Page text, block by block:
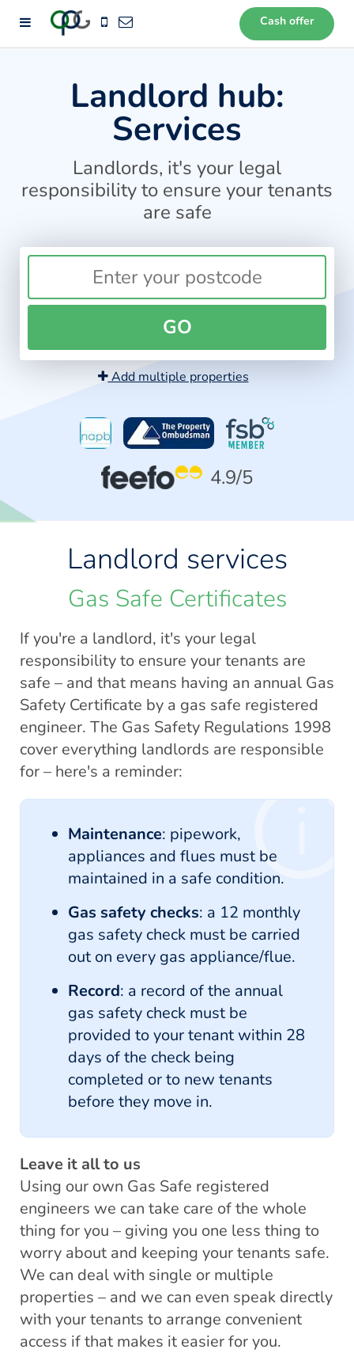
Cash offer
Landlord hub:
Services
Landlords, it's your legal
responsibility to ensure your tenants
are safe
GO
Add multiple properties
4.9/5
Landlord services
Gas Safe Certificates
If you're a landlord, it's your legal
responsibility to ensure your tenants are
safe – and that means having an annual Gas
Safety Certificate by a gas safe registered
engineer. The Gas Safety Regulations 1998
cover everything landlords are responsible
for – here's a reminder:
Maintenance: pipework,
appliances and flues must be
maintained in a safe condition.
Gas safety checks: a 12 monthly
gas safety check must be carried
out on every gas appliance/flue.
Record: a record of the annual
gas safety check must be
provided to your tenant within 28
days of the check being
completed or to new tenants
before they move in.
Leave it all to us
Using our own Gas Safe registered
engineers we can take care of the whole
thing for you – giving you one less thing to
worry about and keeping your tenants safe.
We can deal with single or multiple
properties – and we can even speak directly
with your tenants to arrange convenient
access if that makes it easier for you.